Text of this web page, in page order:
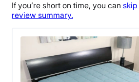
If you’re short on time, you can
review summary.